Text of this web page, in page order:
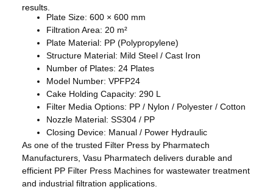
results.
Plate Size: 600 × 600 mm
Filtration Area: 20 m²
Plate Material: PP (Polypropylene)
Structure Material: Mild Steel / Cast Iron
Number of Plates: 24 Plates
Model Number: VPFP24
Cake Holding Capacity: 290 L
Filter Media Options: PP / Nylon / Polyester / Cotton
Nozzle Material: SS304 / PP
Closing Device: Manual / Power Hydraulic
As one of the trusted Filter Press by Pharmatech
Manufacturers, Vasu Pharmatech delivers durable and
efficient PP Filter Press Machines for wastewater treatment
and industrial filtration applications.